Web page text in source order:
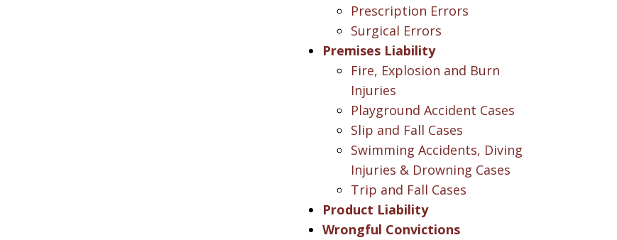
Prescription Errors
Surgical Errors
Premises Liability
Fire, Explosion and Burn
Injuries
Playground Accident Cases
Slip and Fall Cases
Swimming Accidents, Diving
Injuries & Drowning Cases
Trip and Fall Cases
Product Liability
Wrongful Convictions